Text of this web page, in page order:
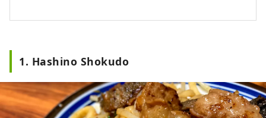
1. Hashino Shokudo